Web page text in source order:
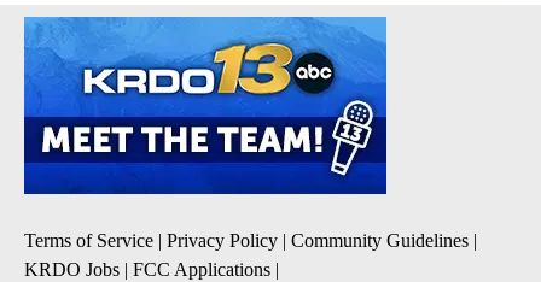
Terms of Service | Privacy Policy | Community Guidelines |
KRDO Jobs | FCC Applications |